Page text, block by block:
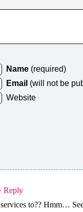
Name (required)
Email (will not be
Website
· Reply
to?? Hmm…